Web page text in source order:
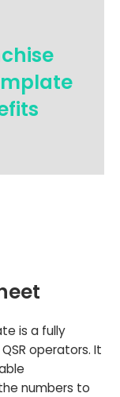
is a fully
operators. It
numbers to